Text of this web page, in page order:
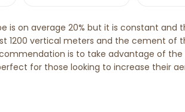
is on average 20% but it is constant and
1200 vertical meters and the cement of
is to take advantage of the
for those looking to increase their